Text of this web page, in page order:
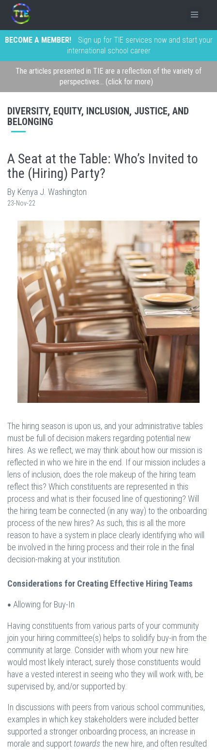
BECOME A MEMBER!
Sign up for TIE services now and start your
international school career
The articles presented in TIE are a reflection of the variety of
perspectives... (click for more)
DIVERSITY, EQUITY, INCLUSION, JUSTICE, AND
BELONGING
A Seat at the Table: Who’s Invited to
the (Hiring) Party?
By Kenya J. Washington
23-Nov-22
The hiring season is upon us, and your administrative tables
must be full of decision makers regarding potential new
hires. As we reflect, we may think about how our mission is
reflected in who we hire in the end. If our mission includes a
lens of inclusion, does the role makeup of the hiring team
reflect this? Which constituents are represented in this
process and what is their focused line of questioning? Will
the hiring team be connected (in any way) to the onboarding
process of the new hires? As such, this is all the more
reason to have a system in place clearly identifying who will
be involved in the hiring process and their role in the final
decision-making at your institution.
Considerations for Creating Effective Hiring Teams
• Allowing for Buy-In
Having constituents from various parts of your community
join your hiring committee(s) helps to solidify buy-in from the
community at large. Consider with whom your new hire
would most likely interact, surely those constituents would
have a vested interest in seeing who they will work with, be
supervised by, and/or supported by.
In discussions with peers from various school communities,
examples in which key stakeholders were included better
supported a stronger onboarding process, an increase in
morale and support towards the new hire, and often resulted